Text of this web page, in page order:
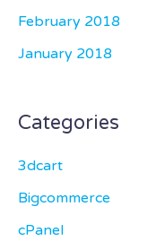
February 2018
January 2018
Categories
3dcart
Bigcommerce
cPanel